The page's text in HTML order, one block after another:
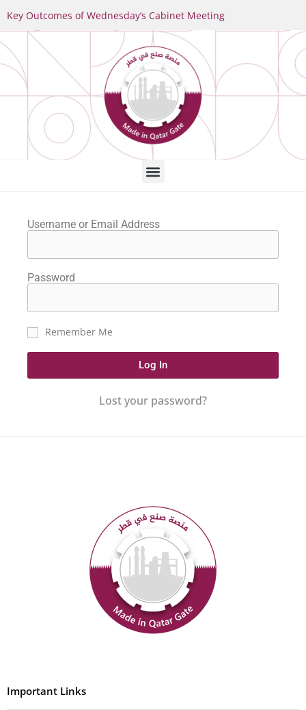
Key Outcomes of Wednesday’s Cabinet Meeting
Username or Email Address
Password
Remember Me
Log In
Lost your password?
Important Links